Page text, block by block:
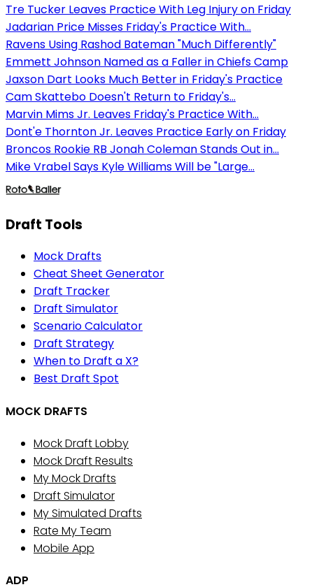
Tre Tucker Leaves Practice With Leg Injury on Friday
Jadarian Price Misses Friday's Practice With...
Ravens Using Rashod Bateman "Much Differently"
Emmett Johnson Named as a Faller in Chiefs Camp
Jaxson Dart Looks Much Better in Friday's Practice
Cam Skattebo Doesn't Return to Friday's...
Marvin Mims Jr. Leaves Friday's Practice With...
Dont'e Thornton Jr. Leaves Practice Early on Friday
Broncos Rookie RB Jonah Coleman Stands Out in...
Mike Vrabel Says Kyle Williams Will be "Large...
Draft Tools
Mock Drafts
Cheat Sheet Generator
Draft Tracker
Draft Simulator
Scenario Calculator
Draft Strategy
When to Draft a X?
Best Draft Spot
MOCK DRAFTS
Mock Draft Lobby
Mock Draft Results
My Mock Drafts
Draft Simulator
My Simulated Drafts
Rate My Team
Mobile App
ADP